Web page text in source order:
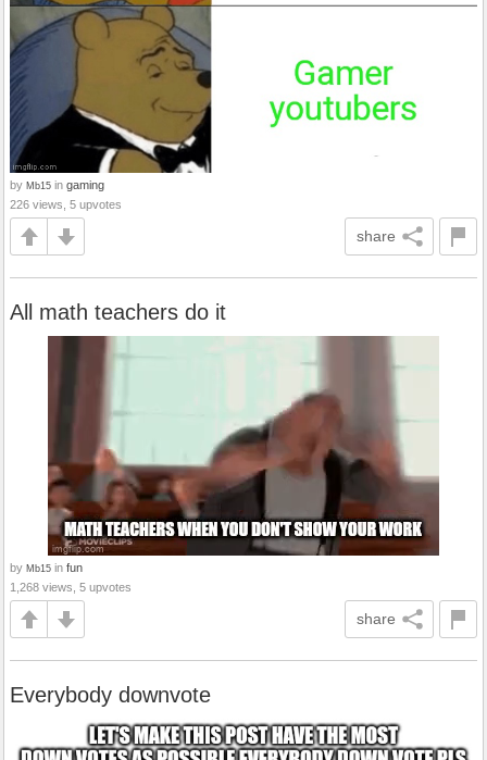
by Mb15 in gaming
226 views, 5 upvotes
share
All math teachers do it
by Mb15 in fun
1,268 views, 5 upvotes
share
Everybody downvote